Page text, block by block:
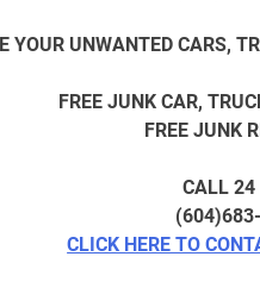
YOUR UNWANTED CARS,
FREE JUNK CAR,
FREE JUNK
CALL 24
CLICK HERE TO